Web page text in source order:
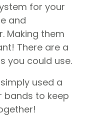
for your
and
Making them
There are a
you could use.
used a
bands to keep